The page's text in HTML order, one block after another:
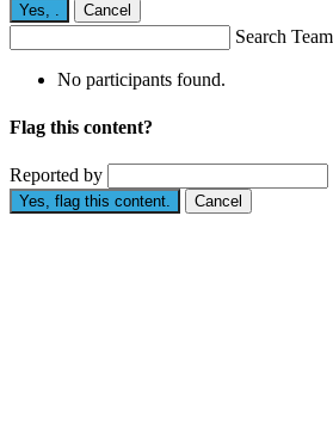
Yes, . Cancel
Search
No participants found.
Flag this content?
Reported by
Yes, flag this content. Cancel